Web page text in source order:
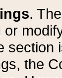
.
or
section
the